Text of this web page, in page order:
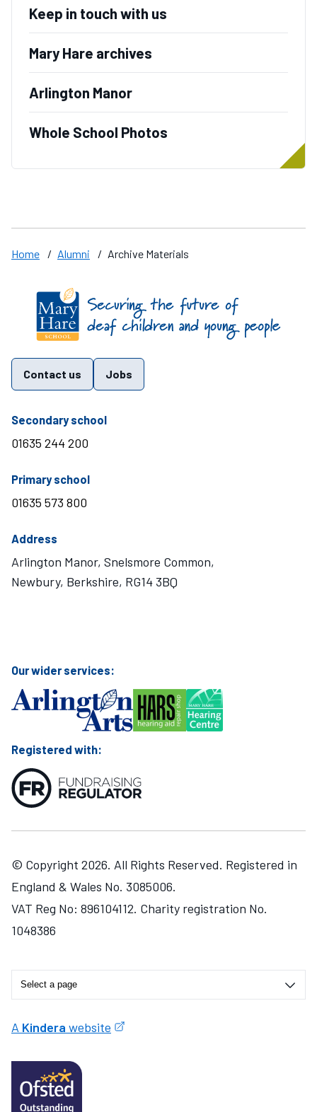
Keep in touch with us
Mary Hare archives
Arlington Manor
Whole School Photos
Home / Alumni / Archive Materials
Contact us Jobs
Secondary schooltelephone number
01635 244 200
Primary schooltelephone number
01635 573 800
Address
Arlington Manor, Snelsmore Common,
Newbury, Berkshire, RG14 3BQ
Find us on these social media channels
Our wider services:
Registered with:
© Copyright 2026. All Rights Reserved. Registered in
England & Wales No. 3085006.
VAT Reg No: 896104112. Charity registration No.
1048386
A Kindera website